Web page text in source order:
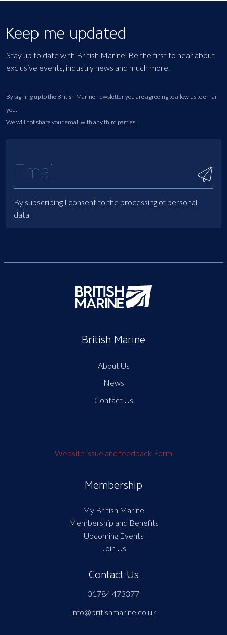
Keep me updated
Stay up to date with British Marine. Be the first to hear about
exclusive events, industry news and much more.
By signing up to the British Marine newsletter you are agreeing to allow us to email
you.
We will not share your email with any third parties.
By subscribing I consent to the processing of personal
data
British Marine
About Us
News
Contact Us
Website issue and feedback Form
Membership
My British Marine
Membership and Benefits
Upcoming Events
Join Us
Contact Us
01784 473377
info@britishmarine.co.uk